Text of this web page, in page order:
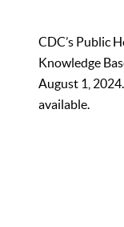
CDC’s Public
Knowledge
August 1,
available.